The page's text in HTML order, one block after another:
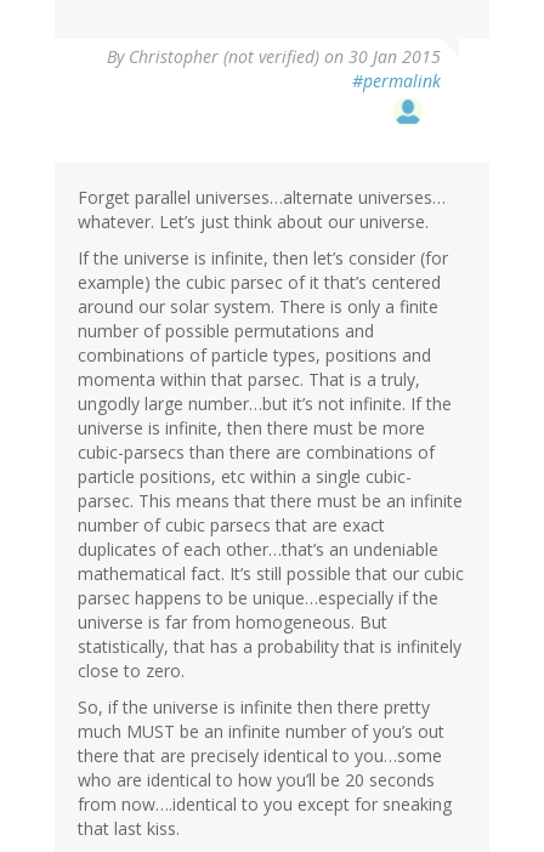
By Christopher (not verified) on 30 Jan 2015
#permalink
Forget parallel universes…alternate universes…
whatever. Let’s just think about our universe.
If the universe is infinite, then let’s consider (for
example) the cubic parsec of it that’s centered
around our solar system. There is only a finite
number of possible permutations and
combinations of particle types, positions and
momenta within that parsec. That is a truly,
ungodly large number…but it’s not infinite. If the
universe is infinite, then there must be more
cubic-parsecs than there are combinations of
particle positions, etc within a single cubic-
parsec. This means that there must be an infinite
number of cubic parsecs that are exact
duplicates of each other…that’s an undeniable
mathematical fact. It’s still possible that our cubic
parsec happens to be unique…especially if the
universe is far from homogeneous. But
statistically, that has a probability that is infinitely
close to zero.
So, if the universe is infinite then there pretty
much MUST be an infinite number of you’s out
there that are precisely identical to you…some
who are identical to how you’ll be 20 seconds
from now….identical to you except for sneaking
that last kiss.